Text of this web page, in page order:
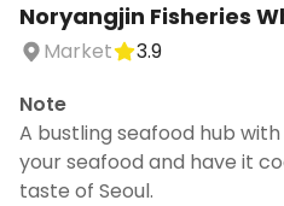
Noryangjin Fisheries
Market
3.9
Note
A bustling seafood hub
your seafood and have it
taste of Seoul.